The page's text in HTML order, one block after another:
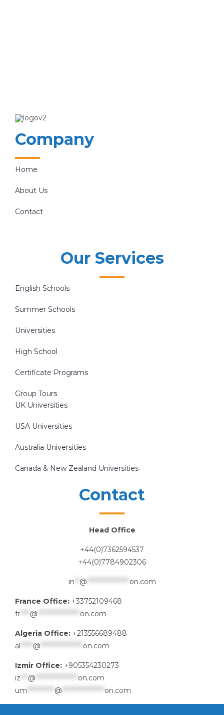
Company
Home
About Us
Contact
Our Services
English Schools
Summer Schools
Universities
High School
Certificate Programs
Group Tours
UK Universities
USA Universities
Australia Universities
Canada & New Zealand Universities
Contact
Head Office
+44(0)7362594537
+44(0)7784902306
in @ ***************** on.com
France Office:+33752109468
fr**** @ ***************** on.com
Algeria Office:+213556689488
al
***** @ ***************** on.com
Izmir Office: +905354230273
iz
@ ***************** on.com
um *********** @ ***************** on.com